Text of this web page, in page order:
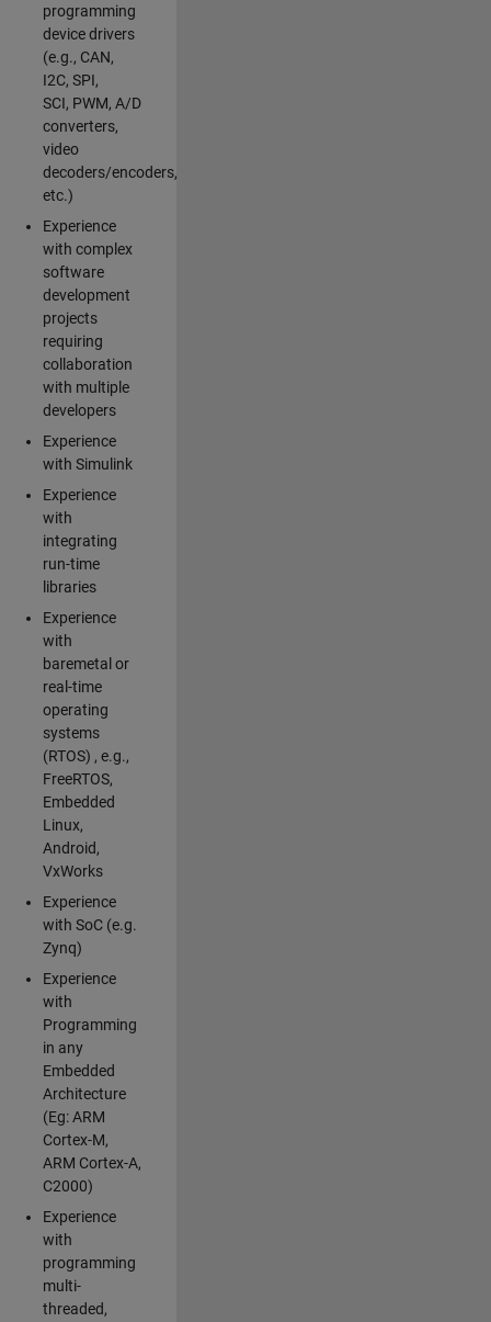
programming
device drivers
(e.g., CAN,
I2C, SPI,
SCI, PWM, A/D
converters,
video
decoders/encoders,
etc.)
Experience
with complex
software
development
projects
requiring
collaboration
with multiple
developers
Experience
with Simulink
Experience
with
integrating
run-time
libraries
Experience
with
baremetal or
real-time
operating
systems
(RTOS) , e.g.,
FreeRTOS,
Embedded
Linux,
Android,
VxWorks
Experience
with SoC (e.g.
Zynq)
Experience
with
Programming
in any
Embedded
Architecture
(Eg: ARM
Cortex-M,
ARM Cortex-A,
C2000)
Experience
with
programming
multi-
threaded,